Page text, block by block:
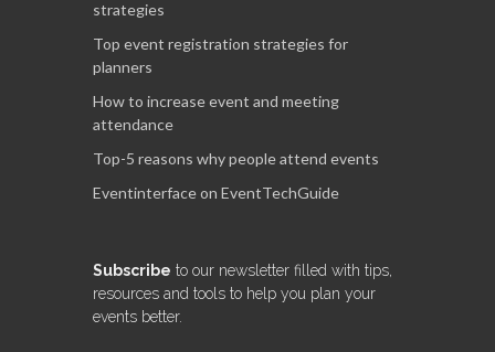
strategies
Top event registration strategies for
planners
How to increase event and meeting
attendance
Top-5 reasons why people attend events
Eventinterface on EventTechGuide
Subscribe to our newsletter filled with tips,
resources and tools to help you plan your
events better.